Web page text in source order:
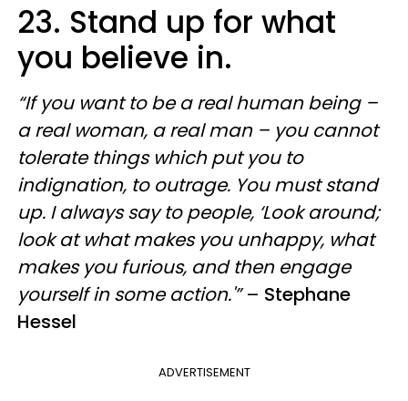
23. Stand up for what
you believe in.
“If you want to be a real human being –
a real woman, a real man – you cannot
tolerate things which put you to
indignation, to outrage. You must stand
up. I always say to people, ‘Look around;
look at what makes you unhappy, what
makes you furious, and then engage
yourself in some action.'”– Stephane
Hessel
ADVERTISEMENT